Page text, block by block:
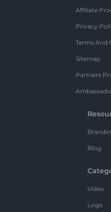
Affiliate
Privacy
Terms And
Sitemap
Partners
Blog
Video
Logo